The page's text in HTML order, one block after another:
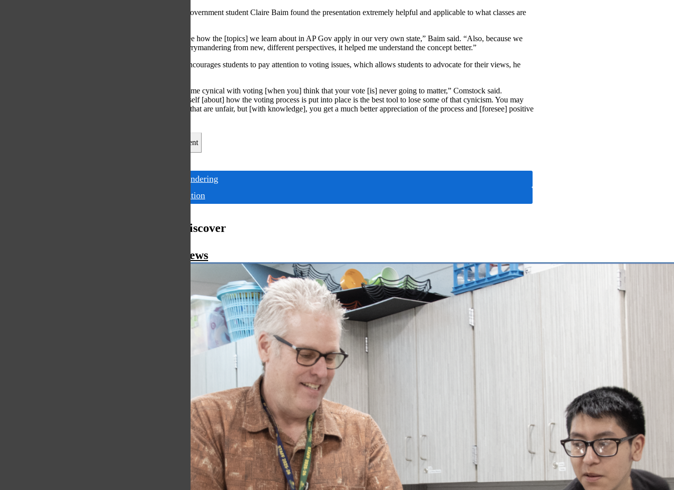
Senior and AP Government student Claire Baim found the presentation extremely helpful and applicable to what classes are
“It was cool to see how the [topics] we learn about in AP Gov apply in our very own state,” Baim said. “Also, because we
learned about gerrymandering from new, different perspectives, it helped me understand the concept better.”
Comstock also encourages students to pay attention to voting issues, which allows students to advocate for their views, he
“It’s easy to become cynical with voting [when you] think that your vote [is] never going to matter,” Comstock said.
“Educating yourself [about] how the voting process is put into place is the best tool to lose some of that cynicism. You may
[still] find things that are unfair, but [with knowledge], you get a much better appreciation of the process and [foresee] positive
Leave a Comment
gerrymandering
Presentation
More to Discover
More in News